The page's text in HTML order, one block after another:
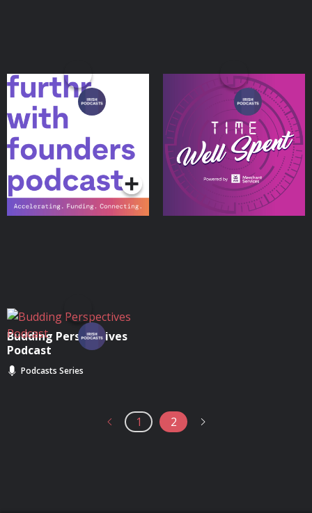
Furthr with Founders Time Well Spent
Podcasts Series
Budding Perspectives
Podcast
Podcasts Series
1 2